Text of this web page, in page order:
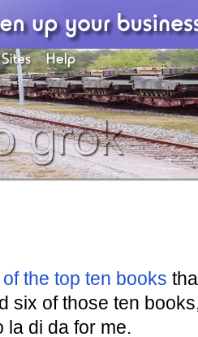
of the top ten books
six of those ten
la di da for me.